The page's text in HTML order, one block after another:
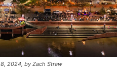
2024, by Zach Straw